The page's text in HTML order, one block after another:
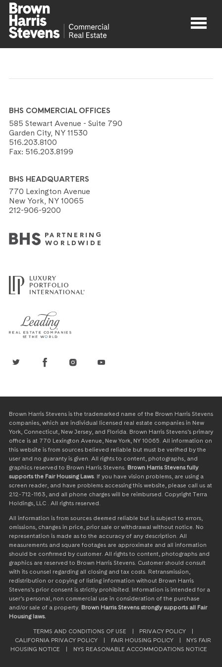
Agents
BHS COMMERCIAL OFFICES
585 Stewart Avenue - Suite 790
Garden City, NY 11530
516.203.8100
Fax: 516.203.8199
BHS HEADQUARTERS
770 Lexington Avenue
New York, NY 10065
212-906-9200
Brown Harris Stevens is the trademarked name of the Brown Harris Stevens
companies, which are individual licensed real estate companies in New
York, Connecticut, New Jersey, and Florida. Brown Harris Stevens’s primary
office is at 770 Lexington Avenue, New York, NY 10065. All information on
this website is from sources believed reliable but must be verified by the
user and no guaranty is given. All rights to content, photographs, and
graphics reserved to Brown Harris Stevens. Brown Harris Stevens fully
supports the Fair Housing Laws. If you have vision problems, are using a
screen reader, and have problems accessing this website, please call us at
212-712-1163, and all phone charges will be reimbursed. Copyright Terra
Holdings, LLC . All rights reserved.
All information is from sources deemed reliable but is subject to errors,
omissions, changes in price, prior sale or withdrawal without notice. No
representation is made as to the accuracy of any description. All
measurements and square footages are approximate and all information
should be confirmed by customer. All rights to content, photographs and
graphics are reserved to Brown Harris Stevens. Customer should consult
with its counsel regarding all closing and tax costs. Retransmission,
redistribution or copying of listing information without Brown Harris
Stevens’s prior consent is strictly prohibited. Information is intended for a
user’s personal, non commercial use in consideration of the purchase
and/or sale of a property. Brown Harris Stevens strongly supports all Fair
Housing laws.
TERMS AND CONDITIONS OF USE PRIVACY POLICY
CALIFORNIA PRIVACY POLICY
FAIR HOUSING POLICY
NYS FAIR
HOUSING NOTICE
NYS REASONABLE ACCOMMODATIONS NOTICE